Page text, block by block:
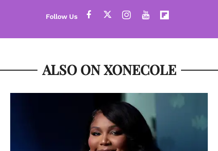
ALSO ON XONECOLE